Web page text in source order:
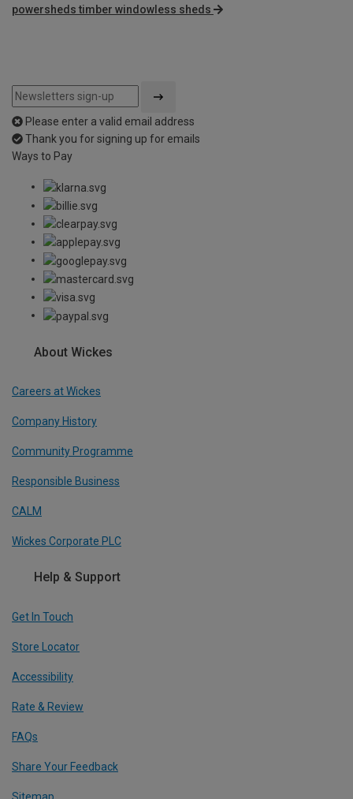
powersheds timber windowless sheds
Please enter a valid email address
Thank you for signing up for emails
Ways to Pay
About Wickes
Careers at Wickes
Company History
Community Programme
Responsible Business
CALM
Wickes Corporate PLC
Help & Support
Get In Touch
Store Locator
Accessibility
Rate & Review
FAQs
Share Your Feedback